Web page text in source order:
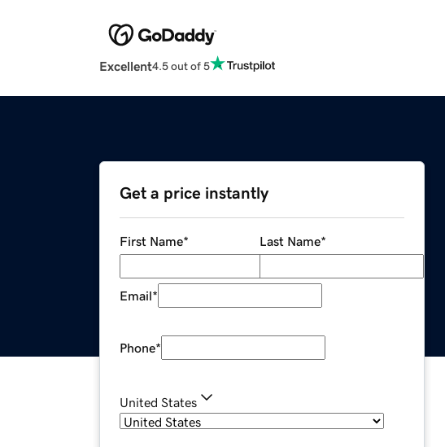
Excellent4.5 out of 5
Get a price instantly
First Name* Last Name*
Email*
Phone*
United States